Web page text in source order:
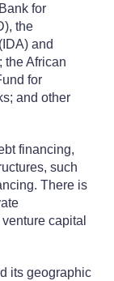
for
the
and
the African
for
and other
financing,
such
There is
capital
its geographic